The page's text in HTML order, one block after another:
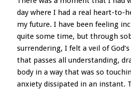
day where I had a real heart-to-
my future. I have been feeling
quite some time, but through
surrendering, I felt a veil of
that passes all understanding,
body in a way that was so
anxiety dissipated in an instant.